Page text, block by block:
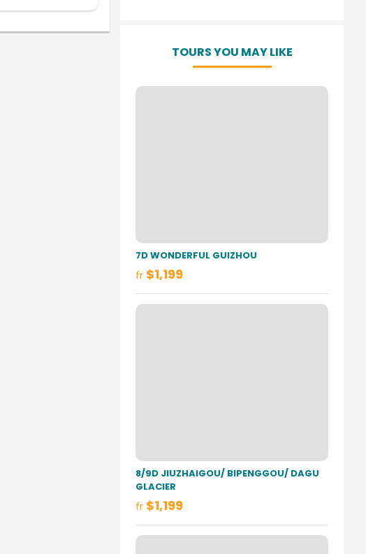
TOURS YOU MAY LIKE
7D WONDERFUL GUIZHOU
fr $1,199
8/9D JIUZHAIGOU/ BIPENGGOU/ DAGU
GLACIER
fr $1,199